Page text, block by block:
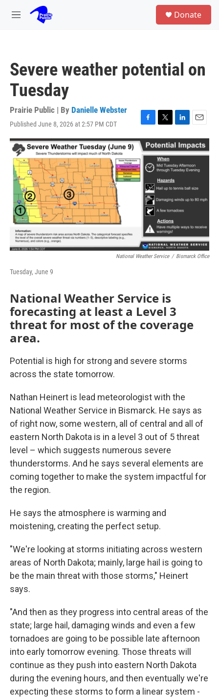
Skip to main content
M
Donate
Severe weather potential on
Tuesday
Prairie Public | By Danielle Webster
Published June 8, 2026 at 2:57 PM CDT
F
a
c
e
o
T
w
i
t
t
e
r
L
i
n
k
e
d
I
n
E
m
a
i
l
National Weather Service / Bismarck Office
Tuesday, June 9
National Weather Service is
forecasting at least a Level 3
threat for most of the coverage
area.
Potential is high for strong and severe storms
across the state tomorrow.
Nathan Heinert is lead meteorologist with the
National Weather Service in Bismarck. He says as
of right now, some western, all of central and all of
eastern North Dakota is in a level 3 out of 5 threat
level – which suggests numerous severe
thunderstorms. And he says several elements are
coming together to make the system impactful for
the region.
He says the atmosphere is warming and
moistening, creating the perfect setup.
"We're looking at storms initiating across western
areas of North Dakota; mainly, large hail is going to
be the main threat with those storms," Heinert
says.
"And then as they progress into central areas of the
state; large hail, damaging winds and even a few
tornadoes are going to be possible late afternoon
into early tomorrow evening. Those threats will
continue as they push into eastern North Dakota
during the evening hours, and then eventually we're
expecting these storms to form a linear system -